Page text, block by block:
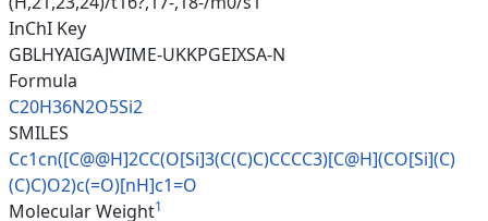
InChI Key
GBLHYAIGAJWIME-UKKPGEIXSA-N
Formula
C20H36N2O5Si2
SMILES
Cc1cn([C@@H]2CC(O[Si]3(C(C)C)CCCC3)[C@H](CO[Si](C)
(C)C)O2)c(=O)[nH]c1=O
Molecular Weight1